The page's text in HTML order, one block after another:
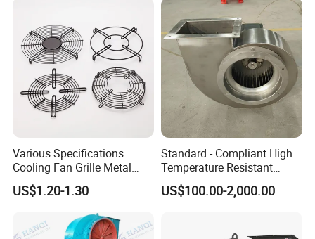
Various Specifications
Cooling Fan Grille Metal
Protective Cover
Accessories
US$1.20-1.30
Standard - Compliant High
Temperature Resistant
Centrifugal Ventilation
Exhaust Air Condition
US$100.00-2,000.00